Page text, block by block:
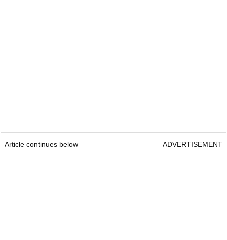
Article continues below ADVERTISEMENT